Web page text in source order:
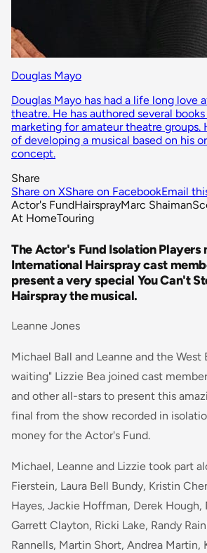
Douglas Mayo
Douglas Mayo has had a life long love
theatre. He has authored several
marketing for amateur theatre groups.
of developing a musical based on his
concept.
Share
Share on XShare on FacebookEmail
Actor's FundHairsprayMarc Shaiman
At HomeTouring
The Actor's Fund Isolation Players
International Hairspray cast
present a very special You Can't
Hairspray the musical.
Leanne Jones
Michael Ball and Leanne and the West
waiting" Lizzie Bea joined cast
and other all-stars to present this
final from the show recorded in
money for the Actor's Fund.
Michael, Leanne and Lizzie took part
Fierstein, Laura Bell Bundy, Kristin
Hayes, Jackie Hoffman, Derek
Garrett Clayton, Ricki Lake, Randy
Rannells, Martin Short, Andrea Martin,